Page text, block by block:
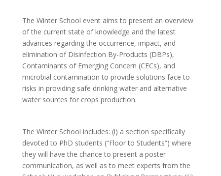
The Winter School event aims to present an overview
of the current state of knowledge and the latest
advances regarding the occurrence, impact, and
elimination of Disinfection By-Products (DBPs),
Contaminants of Emerging Concern (CECs), and
microbial contamination to provide solutions face to
risks in providing safe drinking water and alternative
water sources for crops production.
The Winter School includes: (i) a section specifically
devoted to PhD students (“Floor to Students”) where
they will have the chance to present a poster
communication, as well as to meet experts from the